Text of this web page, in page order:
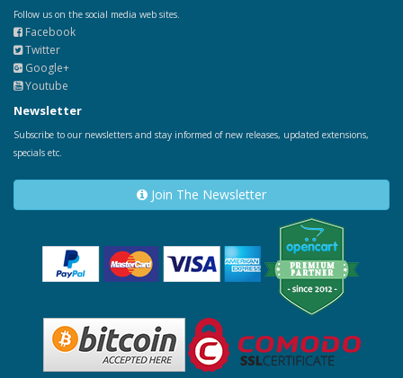
Follow us on the social media web sites.
Facebook
Twitter
Google+
Youtube
Newsletter
Subscribe to our newsletters and stay informed of new releases, updated extensions,
specials etc.
Join The Newsletter